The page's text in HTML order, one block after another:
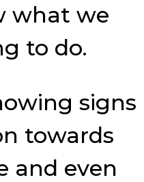
what we
to do.
signs
towards
and even